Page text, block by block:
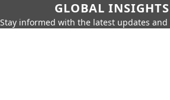
GLOBAL
Stay informed with the latest updates and